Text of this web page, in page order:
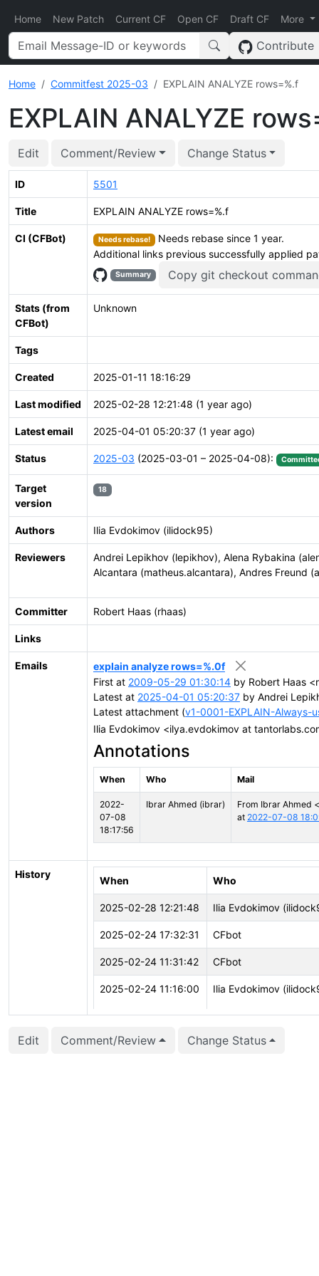
Home New Patch Current CF Open CF Draft CF More
Contribute
Home Commitfest 2025-03 EXPLAIN ANALYZE rows=%.f
EXPLAIN ANALYZE
Edit Comment/Review Change Status
ID 5501
Title EXPLAIN ANALYZE rows=%.f
CI (CFBot) Needs rebase! Needs rebase since 1 year.
Additional links previous successfully applied
Summary Copy git checkout
Stats (from
CFBot)
Unknown
Tags
Created 2025-01-11 18:16:29
Last modified 2025-02-28 12:21:48 (1 year ago)
Latest email 2025-04-01 05:20:37 (1 year ago)
Status 2025-03 (2025-03-01 – 2025-04-08):
Target
version
18
Authors Ilia Evdokimov (ilidock95)
Reviewers
Andrei Lepikhov (lepikhov), Alena Rybakina
Alcantara (matheus.alcantara), Andres Freund
Committer Robert Haas (rhaas)
Links
Emails
explain analyze rows=%.0f
First at 2009-05-29 01:30:14 by Robert Haas
Latest at 2025-04-01 05:20:37 by Andrei
Latest attachment (v1-0001-EXPLAIN-Always-
Ilia Evdokimov <ilya.evdokimov at
Annotations
When Who Mail
2022-
07-08
18:17:56
Ibrar Ahmed (ibrar)
From Ibrar Ahmed
at 2022-07-08
History
When Who
2025-02-28 12:21:48 Ilia Evdokimov
2025-02-24 17:32:31 CFbot
2025-02-24 11:31:42 CFbot
2025-02-24 11:16:00 Ilia Evdokimov
Edit Comment/Review Change Status